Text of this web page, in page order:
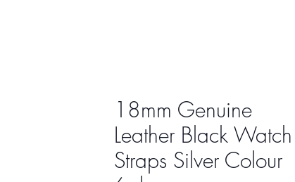
18mm Genuine
Leather Black Watch
Straps Silver Colour